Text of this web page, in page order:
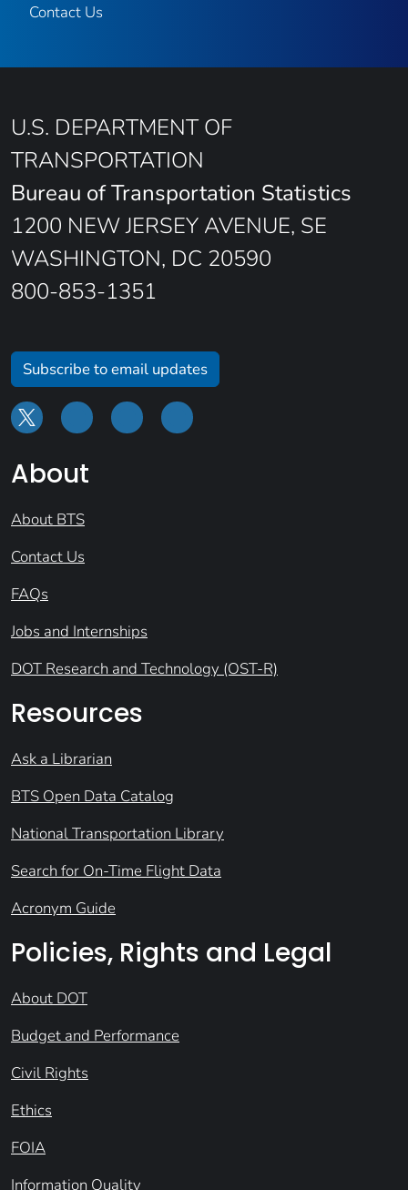
Contact Us
U.S. DEPARTMENT OF
TRANSPORTATION
Bureau of Transportation Statistics
1200 NEW JERSEY AVENUE, SE
WASHINGTON, DC 20590
800-853-1351
Subscribe to email updates
About
About BTS
Contact Us
FAQs
Jobs and Internships
DOT Research and Technology (OST-R)
Resources
Ask a Librarian
BTS Open Data Catalog
National Transportation Library
Search for On-Time Flight Data
Acronym Guide
Policies, Rights and Legal
About DOT
Budget and Performance
Civil Rights
Ethics
FOIA
Information Quality